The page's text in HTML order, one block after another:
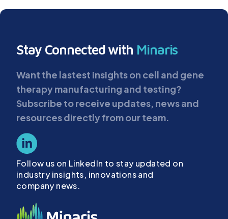
Stay Connected with Minaris
Want the lastest insights on cell and gene
therapy manufacturing and testing?
Subscribe to receive updates, news and
resources directly from our team.
Follow us on LinkedIn to stay updated on
industry insights, innovations and
company news.